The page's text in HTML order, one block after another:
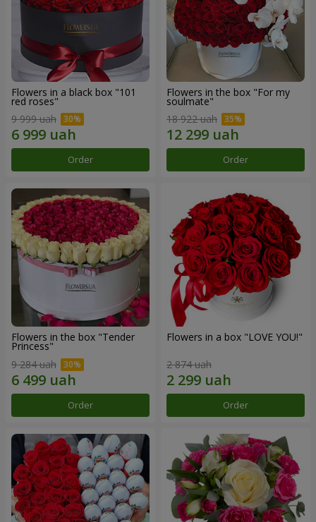
Flowers in a black box "101
red roses"
9 999 uah
Order
Flowers in the box "For my
soulmate"
18 922 uah
Order
Flowers in the box "Tender
Princess"
9 284 uah
Order
Flowers in a box "LOVE YOU!"
2 874 uah
Order